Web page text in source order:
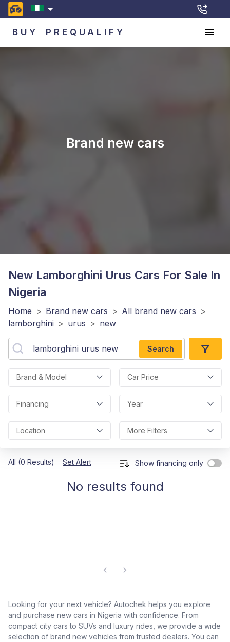
BUY PREQUALIFY
Brand new cars
New Lamborghini Urus Cars For Sale In
Nigeria
Home > Brand new cars > All brand new cars >
lamborghini > urus > new
Search
Brand & Model Car Price
Financing Year
Location More Filters
All (0 Results) Set Alert Show financing only
No results found
Looking for your next vehicle? Autochek helps you explore
and purchase new cars in Nigeria with confidence. From
compact city cars to SUVs and luxury rides, we provide a wide
selection of brand new vehicles from trusted dealers. You can